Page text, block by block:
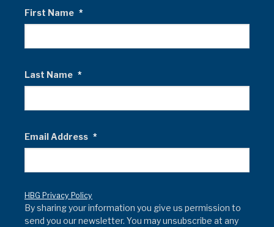
First Name *
Last Name *
Email Address *
HBG Privacy Policy
By sharing your information you give us permission to
send you our newsletter. You may unsubscribe at any